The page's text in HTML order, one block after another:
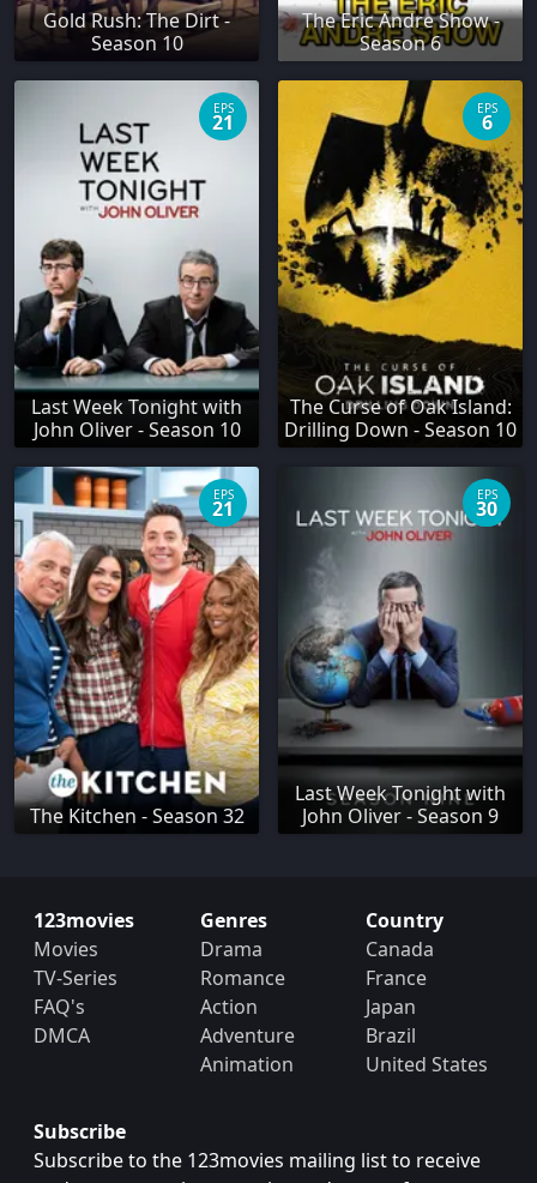
Gold Rush: The Dirt -
Season 10
The Eric Andre Show -
Season 6
Last Week Tonight with
John Oliver - Season 10
EPS
21
The Curse of Oak Island:
Drilling Down - Season 10
EPS
6
The Kitchen - Season 32
EPS
21
Last Week Tonight with
John Oliver - Season 9
EPS
30
123movies
Movies
TV-Series
FAQ's
DMCA
Genres
Drama
Romance
Action
Adventure
Animation
Country
Canada
France
Japan
Brazil
United States
Subscribe
Subscribe to the 123movies mailing list to receive